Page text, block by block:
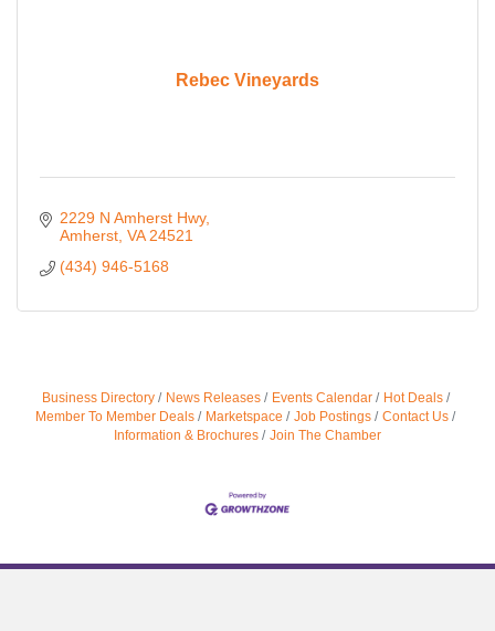
Rebec Vineyards
2229 N Amherst Hwy
Amherst VA 24521
(434) 946-5168
Business Directory News Releases Events Calendar
Hot Deals
Member To Member Deals
Marketspace Job Postings
Contact Us
Information & Brochures
Join The Chamber